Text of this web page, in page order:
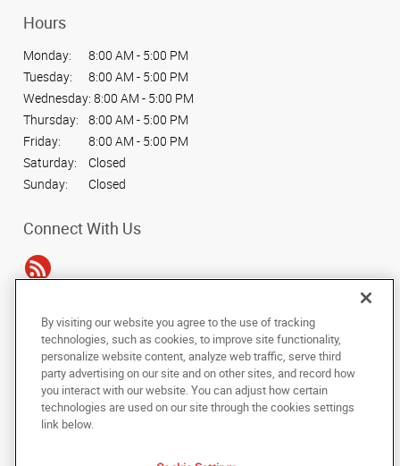
Hours
Monday:
8:00 AM - 5:00 PM
Tuesday:
8:00 AM - 5:00 PM
Wednesday: 8:00 AM - 5:00 PM
Thursday:
8:00 AM - 5:00 PM
Friday:
8:00 AM - 5:00 PM
Saturday:
Closed
Sunday:
Closed
Connect With Us
Copyright © 2025 AlphaGraphics International Headquarters. All rights
reserved
Under the copyright laws, this documentation may not be copied,
photocopied, reproduced, translated, or reduced to any electronic medium or
machine-readable form, in whole or in part, without the prior written consent
of AlphaGraphics, Inc.
By visiting our website you agree to the use of tracking
technologies, such as cookies, to improve site functionality,
personalize website content, analyze web traffic, serve third
party advertising on our site and on other sites, and record how
you interact with our website. You can adjust how certain
technologies are used on our site through the cookies settings
link below.